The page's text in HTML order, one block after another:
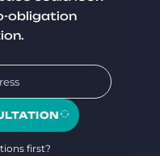
obligation
first?